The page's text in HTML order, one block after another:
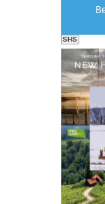
SHS